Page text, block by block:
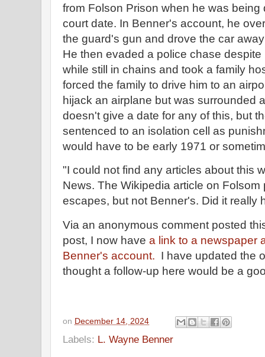
from Folson Prison when he was being
court date. In Benner's account, he
the guard's gun and drove the car
He then evaded a police chase
while still in chains and took a family
forced the family to drive him to an
hijack an airplane but was surrounded
doesn't give a date for any of this, but
sentenced to an isolation cell as
would have to be early 1971 or
"I could not find any articles about this
News. The Wikipedia article on
escapes, but not Benner's. Did it really
Via an anonymous comment posted
post, I now have a link to a newspaper
Benner's account. I have updated the
thought a follow-up here would be a
on December 14, 2024
Labels: L. Wayne Benner